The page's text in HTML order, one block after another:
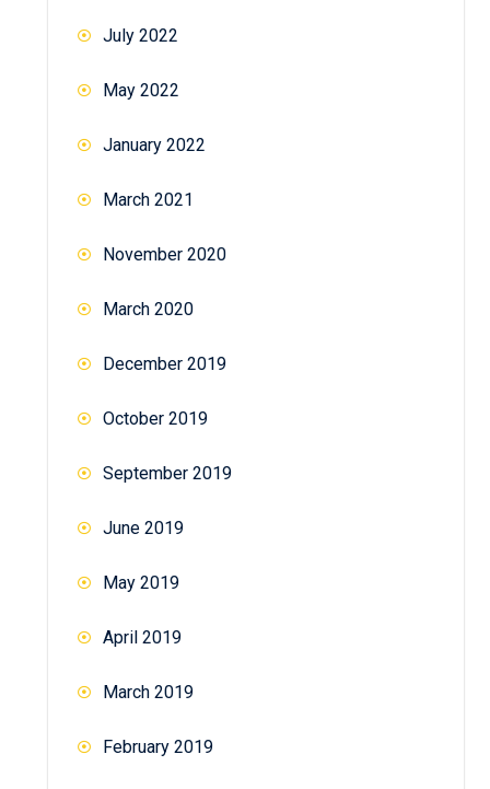
July 2022
May 2022
January 2022
March 2021
November 2020
March 2020
December 2019
October 2019
September 2019
June 2019
May 2019
April 2019
March 2019
February 2019